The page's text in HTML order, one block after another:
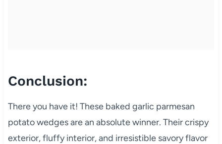
Conclusion:
There you have it! These baked garlic parmesan
potato wedges are an absolute winner. Their crispy
exterior, fluffy interior, and irresistible savory flavor